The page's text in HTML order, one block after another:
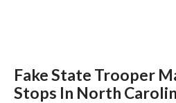
Fake State Trooper
Stops In North